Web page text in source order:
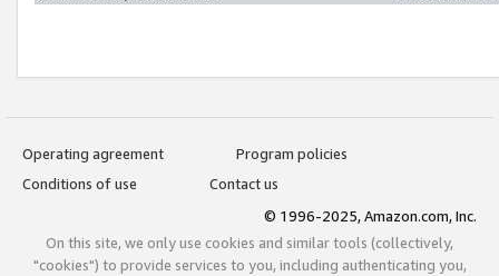
Operating agreement
Program policies
Conditions of use
Contact us
© 1996-2025, Amazon.com, Inc.
On this site, we only use cookies and similar tools (collectively,
"cookies") to provide services to you, including authenticating you,